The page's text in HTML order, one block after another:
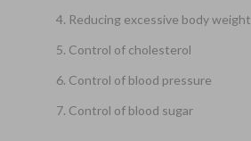
Reducing excessive body weight
Control of cholesterol
Control of blood pressure
Control of blood sugar